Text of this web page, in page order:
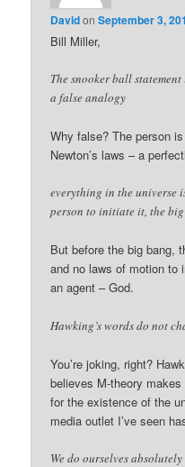
DavidonSeptember 3,
Bill Miller,
The snooker ball
a false analogy
Why false? The person
Newton’s laws – a
everything in the universe
person to initiate it, the
But before the big bang,
and no laws of motion to
an agent – God.
Hawking’s words do not
You’re joking, right?
believes M-theory
for the existence of the
media outlet I’ve seen
We do ourselves